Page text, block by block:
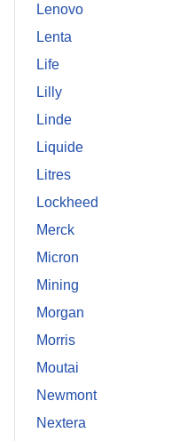
Lenovo
Lenta
Life
Lilly
Linde
Liquide
Litres
Lockheed
Merck
Micron
Mining
Morgan
Morris
Moutai
Newmont
Nextera